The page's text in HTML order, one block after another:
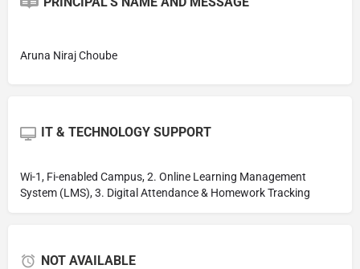
Aruna Niraj Choube
IT & TECHNOLOGY SUPPORT
Wi-1, Fi-enabled Campus, 2. Online Learning Management
System (LMS), 3. Digital Attendance & Homework Tracking
NOT AVAILABLE